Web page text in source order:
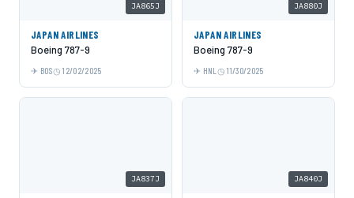
JA865J
JAPAN AIRLINES
Boeing 787-9
BOS 12/02/2025
JA880J
JAPAN AIRLINES
Boeing 787-9
HNL 11/30/2025
JA837J JA840J